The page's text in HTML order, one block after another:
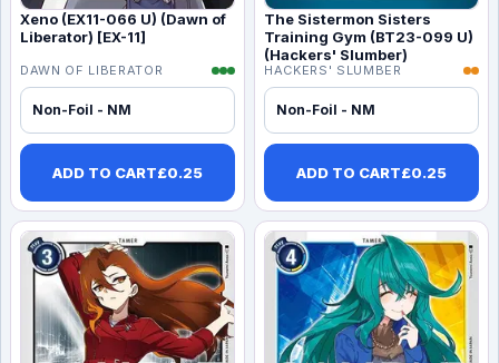
Xeno (EX11-066 U) (Dawn of
Liberator) [EX-11]
DAWN OF LIBERATOR
Non-Foil - NM
ADD TO CART£0.25
The Sistermon Sisters
Training Gym (BT23-099 U)
(Hackers' Slumber)
HACKERS' SLUMBER
Non-Foil - NM
ADD TO CART£0.25